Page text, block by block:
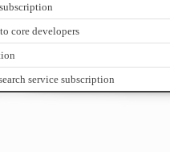
core developers
service subscription